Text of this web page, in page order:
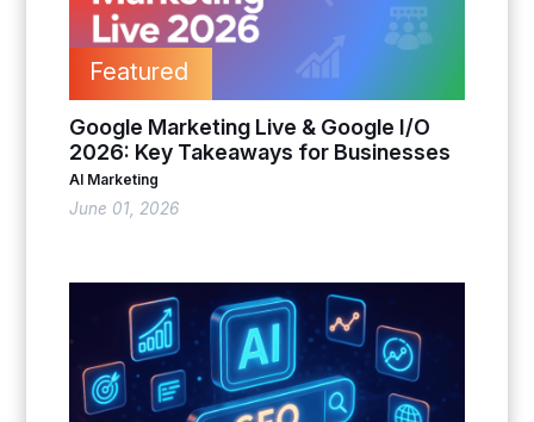
Featured
Google Marketing Live & Google I/O
2026: Key Takeaways for Businesses
AI Marketing
June 01, 2026